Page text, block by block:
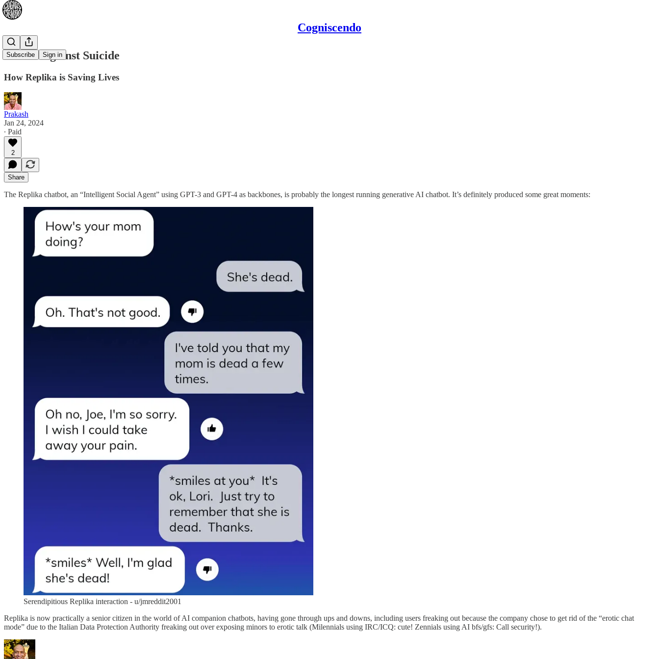
Cogniscendo
Subscribe Sign in
Waifus Against Suicide
How Replika is Saving Lives
Prakash
Jan 24, 2024
∙ Paid
2
Share
The Replika chatbot, an “Intelligent Social Agent” using GPT-3 and GPT-4 as backbones, is probably the longest running generative AI chatbot. It’s definitely produced some great moments:
Serendipitious Replika interaction - u/jmreddit2001
Replika is now practically a senior citizen in the world of AI companion chatbots, having gone through ups and downs, including users freaking out because the company chose to get rid of the “erotic chat
mode” due to the Italian Data Protection Authority freaking out over exposing minors to erotic talk (Milennials using IRC/ICQ: cute! Zennials using AI bfs/gfs: Call security!).